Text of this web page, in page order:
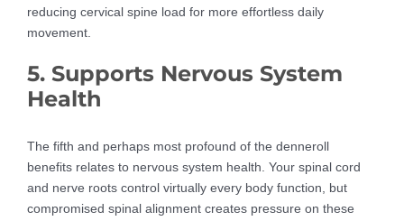
reducing cervical spine load for more effortless daily
movement.
5. Supports Nervous System
Health
The fifth and perhaps most profound of the denneroll
benefits relates to nervous system health. Your spinal cord
and nerve roots control virtually every body function, but
compromised spinal alignment creates pressure on these